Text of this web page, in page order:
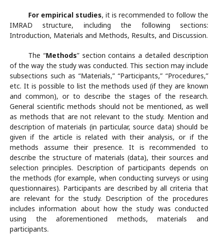
For empirical studies, it is recommended to follow the
IMRAD structure, including the following sections:
Introduction, Materials and Methods, Results, and Discussion.
The “Methods” section contains a detailed description
of the way the study was conducted. This section may include
subsections such as “Materials,” “Participants,” “Procedures,”
etc. It is possible to list the methods used (if they are known
and common), or to describe the stages of the research.
General scientific methods should not be mentioned, as well
as methods that are not relevant to the study. Mention and
description of materials (in particular, source data) should be
given if the article is related with their analysis, or if the
methods assume their presence. It is recommended to
describe the structure of materials (data), their sources and
selection principles. Description of participants depends on
the methods (for example, when conducting surveys or using
questionnaires). Participants are described by all criteria that
are relevant for the study. Description of the procedures
includes information about how the study was conducted
using the aforementioned methods, materials and
participants.